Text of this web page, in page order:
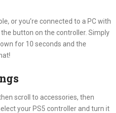
or you’re connected to a PC with
button on the controller. Simply
for 10 seconds and the
scroll to accessories, then
your PS5 controller and turn it